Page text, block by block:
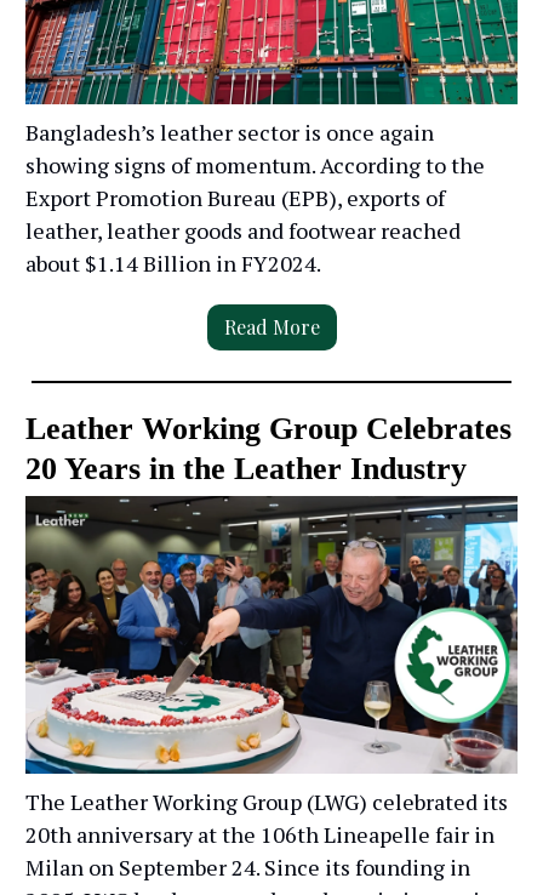
Bangladesh’s leather sector is once again
showing signs of momentum. According to the
Export Promotion Bureau (EPB), exports of
leather, leather goods and footwear reached
about $1.14 Billion in FY2024.
Read More
Leather Working Group Celebrates
20 Years in the Leather Industry
The Leather Working Group (LWG) celebrated its
20th anniversary at the 106th Lineapelle fair in
Milan on September 24. Since its founding in